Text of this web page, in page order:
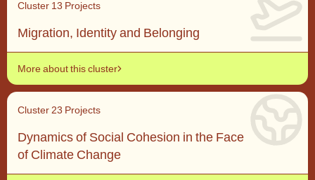
Cluster 13 Projects
Migration, Identity and Belonging
More about this cluster
Cluster 23 Projects
Dynamics of Social Cohesion in the Face
of Climate Change